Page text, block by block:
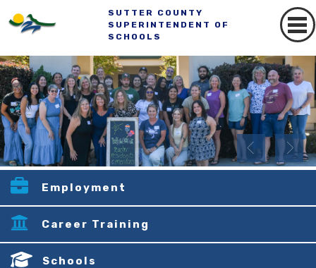
SUTTER COUNTY
SUPERINTENDENT OF
SCHOOLS
Employment
Career Training
Schools